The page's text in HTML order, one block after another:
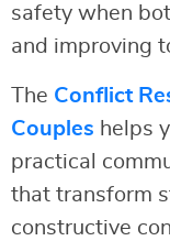
safety when
and improving
The Conflict
Couples helps
practical
that transform
constructive